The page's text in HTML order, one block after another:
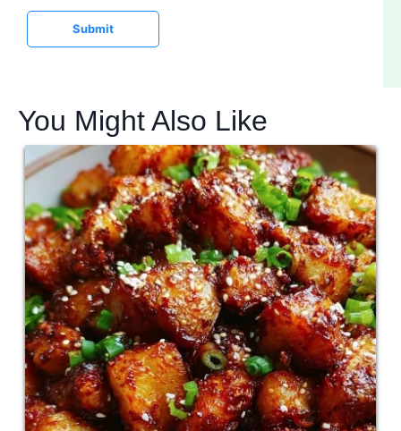
e
Submit
You Might Also Like